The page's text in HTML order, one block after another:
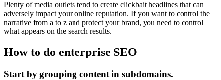
Plenty of media outlets tend to create clickbait headlines that can
adversely impact your online reputation. If you want to control the
narrative from a to z and protect your brand, you need to control
what appears on the search results.
How to do enterprise SEO
Start by grouping content in subdomains.